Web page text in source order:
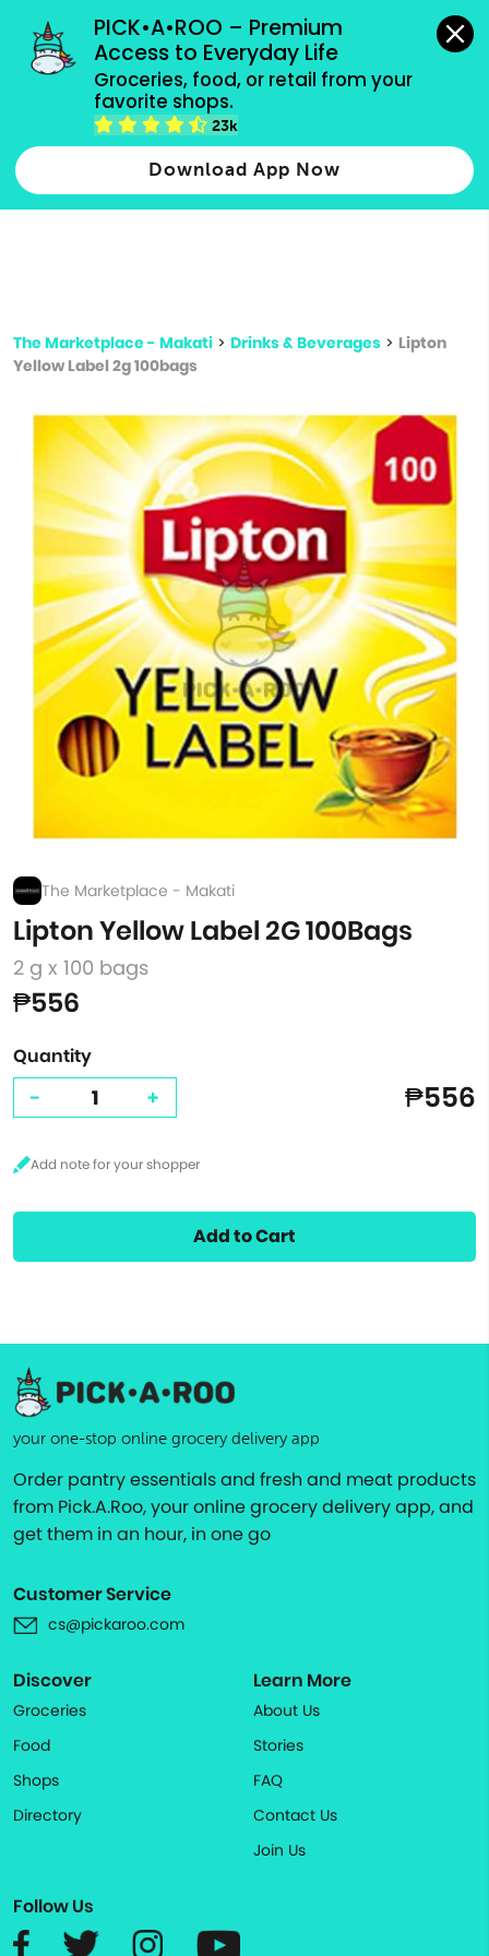
PICK•A•ROO – Premium
Access to Everyday Life
Groceries, food, or retail from your
favorite shops.
23k
Download App Now
grocery orders, all payment methods accepted.
Type 2 or more characters for results.
more
The Marketplace - Makati > Drinks & Beverages > Lipton
Yellow Label 2g 100bags
The Marketplace - Makati
Lipton Yellow Label 2G 100Bags
2 g x 100 bags
₱556
Quantity
- + ₱556
Add to Cart
your one-stop online grocery delivery app
Order pantry essentials and fresh and meat products
from Pick.A.Roo, your online grocery delivery app, and
get them in an hour, in one go
Customer Service
cs@pickaroo.com
Discover
Groceries
Food
Shops
Directory
Learn More
About Us
Stories
FAQ
Contact Us
Join Us
Follow Us